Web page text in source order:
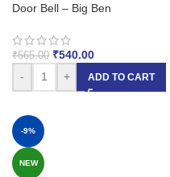
Door Bell – Big Ben
₹565.00 ₹540.00
-
+ ADD TO CART
-9%
NEW